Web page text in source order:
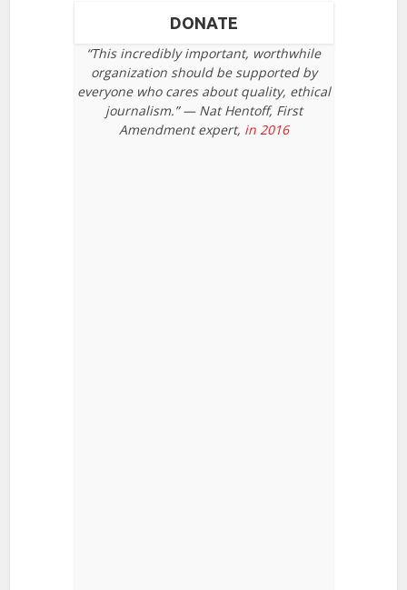
DONATE
“This incredibly important, worthwhile
organization should be supported by
everyone who cares about quality, ethical
journalism.” — Nat Hentoff, First
Amendment expert, in 2016